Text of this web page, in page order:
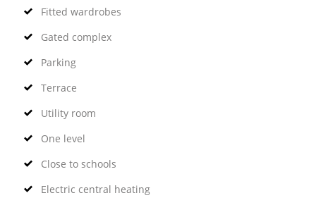
Fitted wardrobes
Gated complex
Parking
Terrace
Utility room
One level
Close to schools
Electric central heating